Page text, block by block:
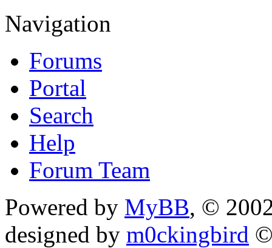
Navigation
Forums
Portal
Search
Help
Forum Team
Powered by MyBB, ©
designed by m0ckingbird